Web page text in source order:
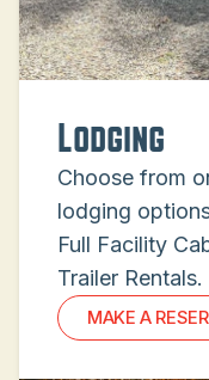
Lodging
Choose from
lodging
Full Facility
Trailer Rentals.
MAKE A